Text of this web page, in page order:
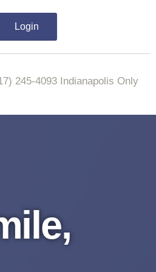
Login
245-4093 Indianapolis Only